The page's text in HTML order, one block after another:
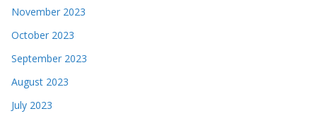
November 2023
October 2023
September 2023
August 2023
July 2023